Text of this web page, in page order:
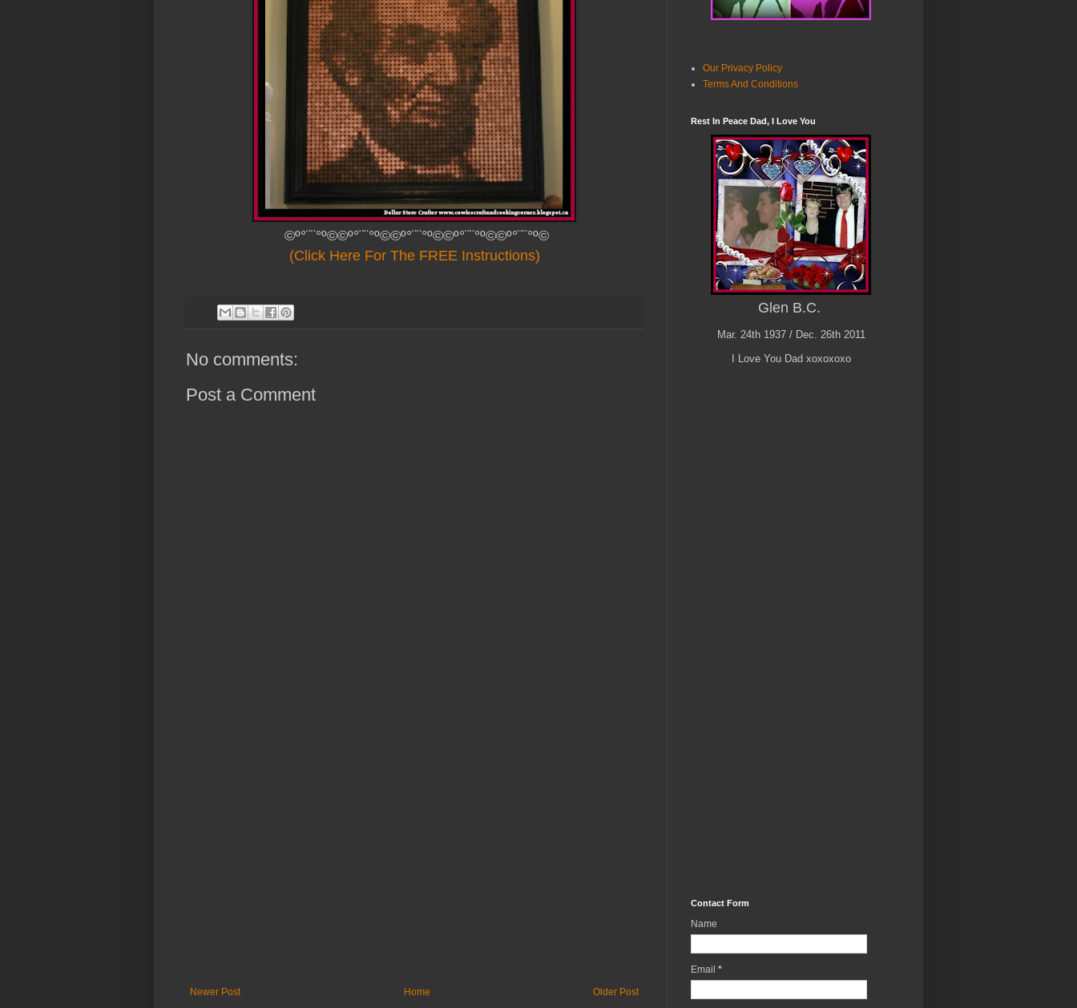
©º°¨¨°º©©º°¨¨°º©©º°¨¨°º©©º°¨¨°º©©º°¨¨°º©
(Click Here For The FREE Instructions)
No comments:
Post a Comment
Newer Post Older Post
Home
Our Privacy Policy
Terms And Conditions
Rest In Peace Dad, I Love You
Glen B.C.
Mar. 24th 1937 / Dec. 26th 2011
I Love You Dad xoxoxoxo
Contact Form
Name
Email *